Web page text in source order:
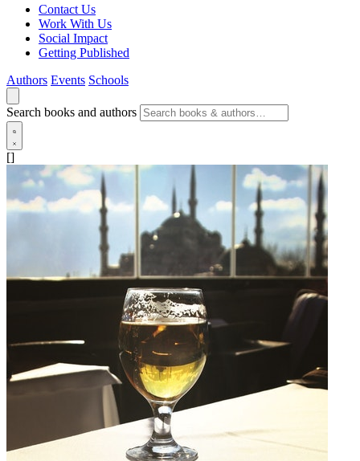
Contact Us
Work With Us
Social Impact
Getting Published
Authors Events Schools
Search books and authors
[]